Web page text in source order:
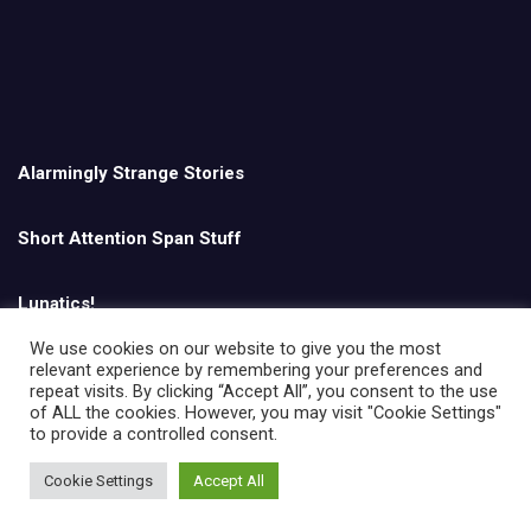
Alarmingly Strange Stories
Short Attention Span Stuff
Lunatics!
English
Copyright © All rights reserved | Theme by
We use cookies on our website to give you the most
relevant experience by remembering your preferences and
repeat visits. By clicking “Accept All”, you consent to the use
of ALL the cookies. However, you may visit "Cookie Settings"
to provide a controlled consent.
Cookie Settings Accept All